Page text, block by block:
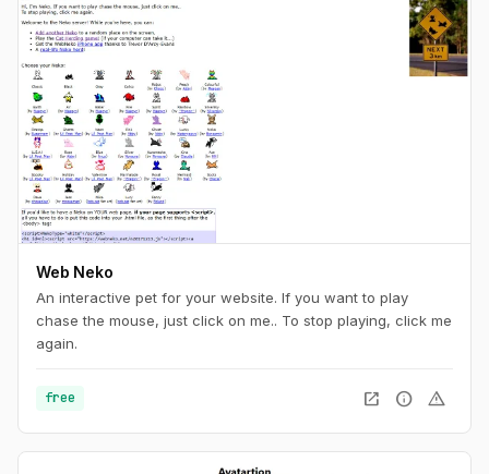
Web Neko
An interactive pet for your website. If you want to play
chase the mouse, just click on me.. To stop playing, click me
again.
free open_in_new info warning